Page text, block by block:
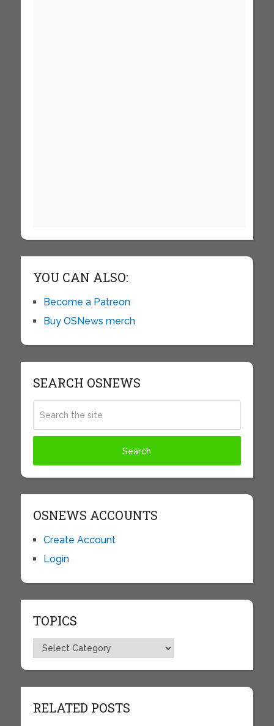
YOU CAN ALSO:
Become a Patreon
Buy OSNews merch
SEARCH OSNEWS
OSNEWS ACCOUNTS
Create Account
Login
TOPICS
Topics
RELATED POSTS